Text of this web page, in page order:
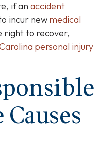
if an accident
incur new medical
right to recover,
personal injury